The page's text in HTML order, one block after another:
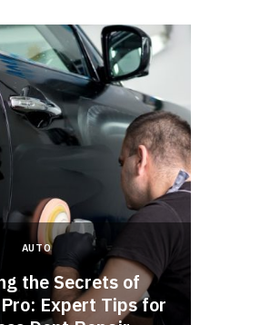
AUTO
the Secrets of
Expert Tips for